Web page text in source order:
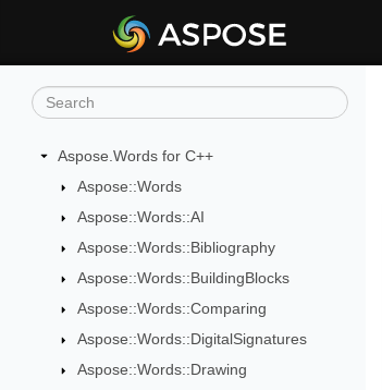
Aspose.Words for C++
Aspose::Words
Aspose::Words::AI
Aspose::Words::Bibliography
Aspose::Words::BuildingBlocks
Aspose::Words::Comparing
Aspose::Words::DigitalSignatures
Aspose::Words::Drawing